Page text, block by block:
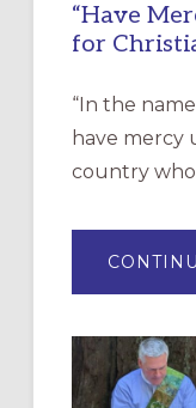
“Have
for
“In the
have mercy
country who